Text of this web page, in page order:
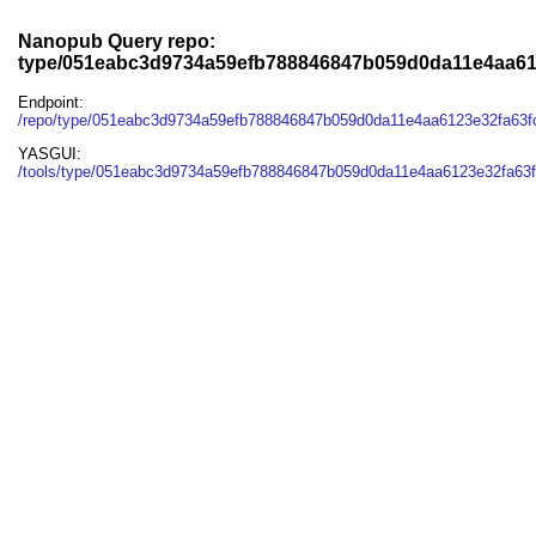
Nanopub Query repo:
type/
Endpoint:
/repo/type/
YASGUI:
/tools/type/